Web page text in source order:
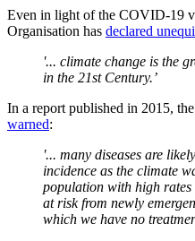
Even in light of the COVID-19
Organisation has declared
'... climate change is the
in the 21st Century.’
In a report published in 2015, the
warned:
'... many diseases are
incidence as the climate
population with high rates
at risk from newly
which we have no